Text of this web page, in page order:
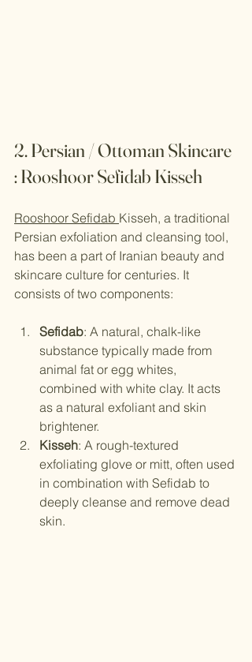
2. Persian / Ottoman Skincare
: Rooshoor Sefidab Kisseh
Rooshoor Sefidab Kisseh, a traditional
Persian exfoliation and cleansing tool,
has been a part of Iranian beauty and
skincare culture for centuries. It
consists of two components:
Sefidab: A natural, chalk-like
substance typically made from
animal fat or egg whites,
combined with white clay. It acts
as a natural exfoliant and skin
brightener.
Kisseh: A rough-textured
exfoliating glove or mitt, often used
in combination with Sefidab to
deeply cleanse and remove dead
skin.